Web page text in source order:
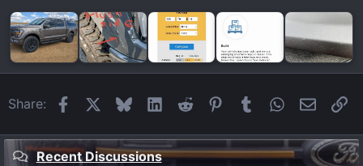
Share: FacebookBlueskyLinkedIn
Reddit Pinterest
Tumblr WhatsApp
Email
Recent Discussions